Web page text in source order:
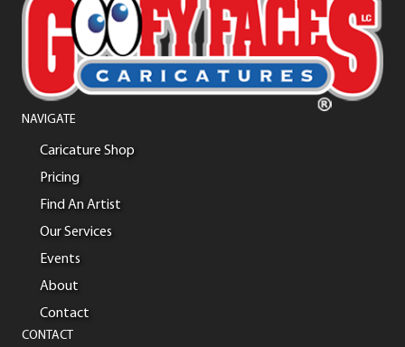
NAVIGATE
Caricature Shop
Pricing
Find An Artist
Our Services
Events
About
Contact
CONTACT